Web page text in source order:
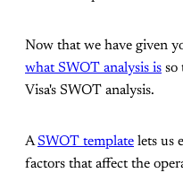
Now that we have given
what SWOT analysis is so
Visa's SWOT analysis.
ASWOT template lets us
factors that affect the